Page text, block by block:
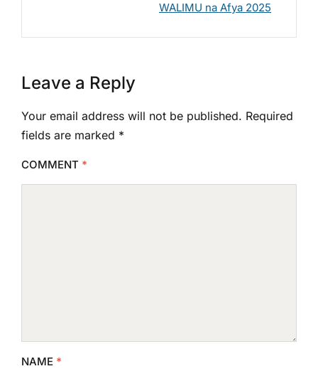
WALIMU na Afya 2025
Leave a Reply
Your email address will not be published. Required
fields are marked *
COMMENT *
NAME *